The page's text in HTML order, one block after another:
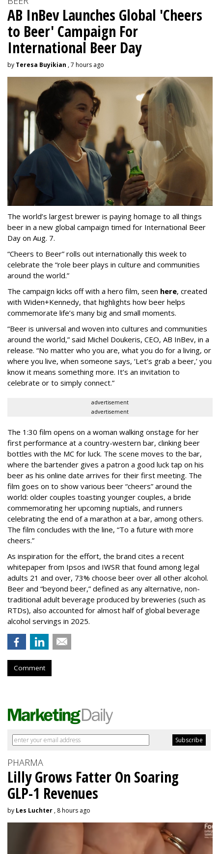
AB InBev Launches Global 'Cheers
to Beer' Campaign For
International Beer Day
by Teresa Buyikian , 7 hours ago
The world’s largest brewer is paying homage to all things
beer in a new global campaign timed for International Beer
Day on Aug. 7.
“Cheers to Beer” rolls out internationally this week to
celebrate the “role beer plays in culture and communities
around the world.”
The campaign kicks off with a hero film, seen here, created
with Widen+Kennedy, that highlights how beer helps
commemorate life’s many big and small moments.
“Beer is universal and woven into cultures and communities
around the world,” said Michel Doukeris, CEO, AB InBev, in a
release. “No matter who you are, what you do for a living, or
where you live, when someone says, ‘Let’s grab a beer,’ you
know it means something more. It’s an invitation to
celebrate or to simply connect.”
advertisement
advertisement
The 1:30 film opens on a woman walking onstage for her
first performance at a country-western bar, clinking beer
bottles with the MC for luck. The scene moves to the bar,
where the bartender gives a patron a good luck tap on his
beer as his online date arrives for their first meeting. The
film goes on to show various beer “cheers” around the
world: older couples toasting younger couples, a bride
commemorating her upcoming nuptials, and runners
celebrating the end of a marathon at a bar, among others.
The film concludes with the line, “To a future with more
cheers.”
As inspiration for the effort, the brand cites a recent
whitepaper from Ipsos and IWSR that found among legal
adults 21 and over, 73% choose beer over all other alcohol.
Beer and “beyond beer,” defined as any alternative, non-
traditional adult beverage produced by breweries (such as
RTDs), also accounted for almost half of global beverage
alcohol servings in 2025.
Comment
PHARMA
Lilly Grows Fatter On Soaring
GLP-1 Revenues
by Les Luchter , 8 hours ago